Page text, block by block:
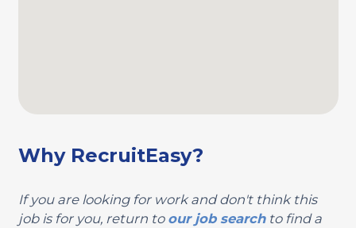
Why RecruitEasy?
If you are looking for work and don't think this
job is for you, return to our job searchto find a